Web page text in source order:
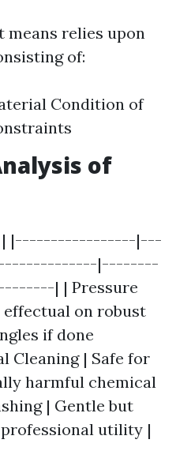
means relies upon
of:
Condition of
of
| |-----------------|---
|--------
| | Pressure
effectual on robust
if done
Cleaning | Safe for
harmful chemical
| Gentle but
utility |